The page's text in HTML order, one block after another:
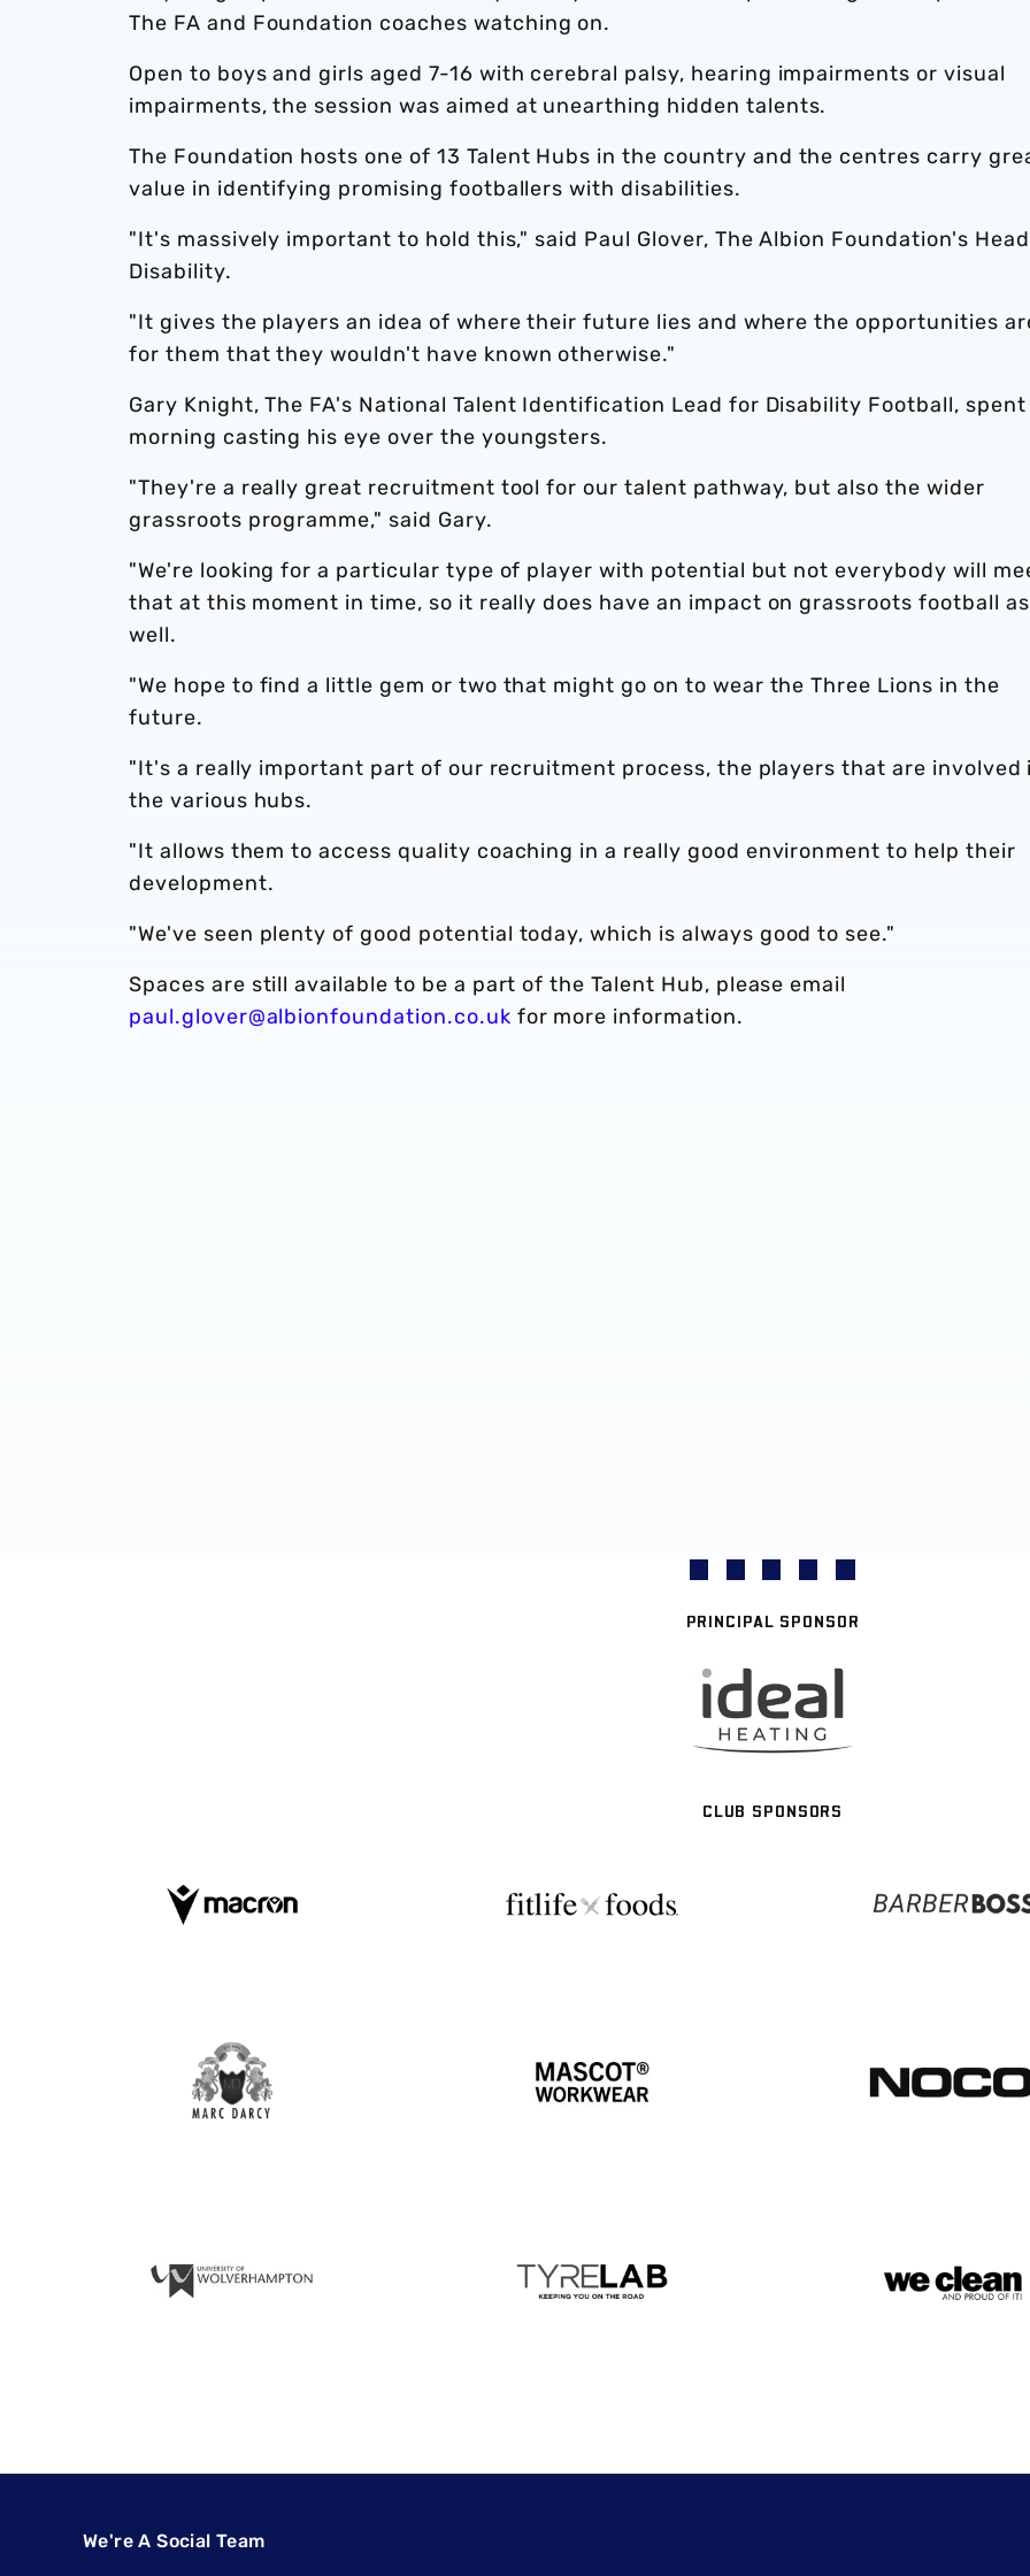
The FA and Foundation coaches watching on.
Open to boys and girls aged 7-16 with cerebral palsy, hearing impairments or visual
impairments, the session was aimed at unearthing hidden talents.
The Foundation hosts one of 13 Talent Hubs in the country and the centres carry
value in identifying promising footballers with disabilities.
"It's massively important to hold this," said Paul Glover, The Albion Foundation's
Disability.
"It gives the players an idea of where their future lies and where the opportunities
for them that they wouldn't have known otherwise."
Gary Knight, The FA's National Talent Identification Lead for Disability Football,
morning casting his eye over the youngsters.
"They're a really great recruitment tool for our talent pathway, but also the wider
grassroots programme," said Gary.
"We're looking for a particular type of player with potential but not everybody will
that at this moment in time, so it really does have an impact on grassroots football as
well.
"We hope to find a little gem or two that might go on to wear the Three Lions in the
future.
"It's a really important part of our recruitment process, the players that are involved
the various hubs.
"It allows them to access quality coaching in a really good environment to help their
development.
"We've seen plenty of good potential today, which is always good to see."
Spaces are still available to be a part of the Talent Hub, please email
paul.glover@albionfoundation.co.uk for more information.
PRINCIPAL SPONSOR
CLUB SPONSORS
We're A Social Team